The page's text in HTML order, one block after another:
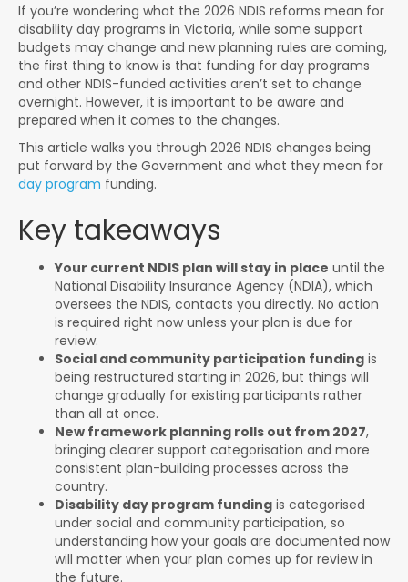
If you’re wondering what the 2026 NDIS reforms mean for
disability day programs in Victoria, while some support
budgets may change and new planning rules are coming,
the first thing to know is that funding for day programs
and other NDIS-funded activities aren’t set to change
overnight. However, it is important to be aware and
prepared when it comes to the changes.
This article walks you through 2026 NDIS changes being
put forward by the Government and what they mean for
day program funding.
Key takeaways
Your current NDIS plan will stay in place until the
National Disability Insurance Agency (NDIA), which
oversees the NDIS, contacts you directly. No action
is required right now unless your plan is due for
review.
Social and community participation funding is
being restructured starting in 2026, but things will
change gradually for existing participants rather
than all at once.
New framework planning rolls out from 2027,
bringing clearer support categorisation and more
consistent plan-building processes across the
country.
Disability day program funding is categorised
under social and community participation, so
understanding how your goals are documented now
will matter when your plan comes up for review in
the future.